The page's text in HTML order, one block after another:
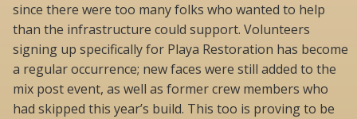
since there were too many folks who wanted to help
than the infrastructure could support. Volunteers
signing up specifically for Playa Restoration has become
a regular occurrence; new faces were still added to the
mix post event, as well as former crew members who
had skipped this year’s build. This too is proving to be